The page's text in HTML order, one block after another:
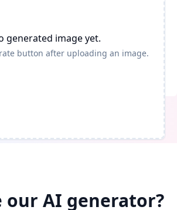
generated image yet.
button after uploading an image.
our AI generator?